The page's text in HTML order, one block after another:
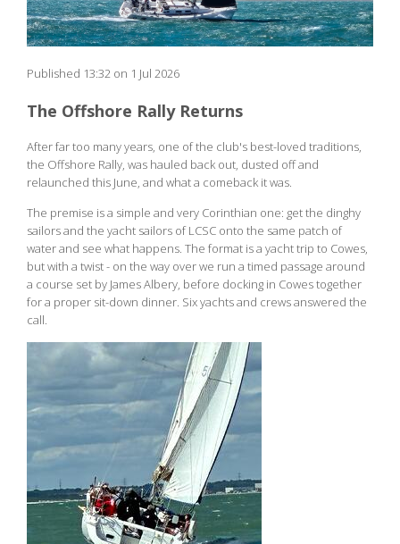
Published 13:32 on 1 Jul 2026
The Offshore Rally Returns
After far too many years, one of the club's best-loved traditions,
the Offshore Rally, was hauled back out, dusted off and
relaunched this June, and what a comeback it was.
The premise is a simple and very Corinthian one: get the dinghy
sailors and the yacht sailors of LCSC onto the same patch of
water and see what happens. The format is a yacht trip to Cowes,
but with a twist - on the way over we run a timed passage around
a course set by James Albery, before docking in Cowes together
for a proper sit-down dinner. Six yachts and crews answered the
call.